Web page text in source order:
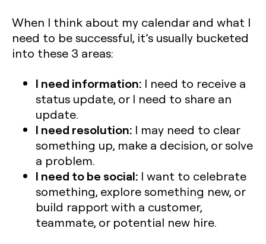
When I think about my calendar and what I
need to be successful, it’s usually bucketed
into these 3 areas:
I need information: I need to receive a
status update, or I need to share an
update.
I need resolution: I may need to clear
something up, make a decision, or solve
a problem.
I need to be social: I want to celebrate
something, explore something new, or
build rapport with a customer,
teammate, or potential new hire.